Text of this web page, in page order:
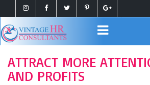
ATTRACT MORE
AND PROFITS